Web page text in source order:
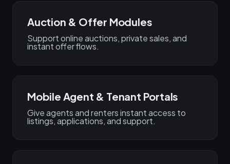
Auction & Offer Modules
Support online auctions, private sales, and
instant offer flows.
Mobile Agent & Tenant Portals
Give agents and renters instant access to
listings, applications, and support.